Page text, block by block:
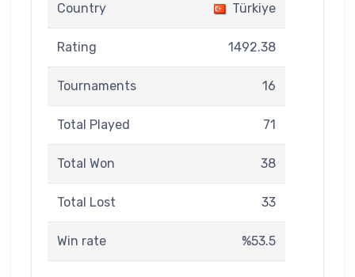
Country Türkiye
Rating 1492.38
Tournaments 16
Total Played 71
Total Won 38
Total Lost 33
Win rate %53.5